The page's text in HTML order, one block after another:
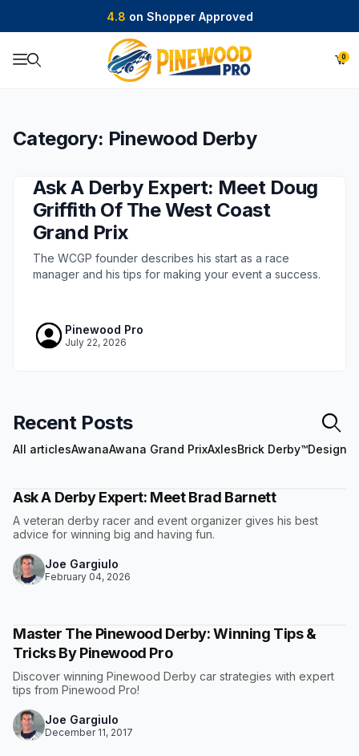
4.8 on Shopper Approved
0
Category: Pinewood Derby
Ask A Derby Expert: Meet Doug
Griffith Of The West Coast
Grand Prix
The WCGP founder describes his start as a race
manager and his tips for making your event a success.
Pinewood Pro
July 22, 2026
Recent Posts
All articlesAwanaAwana Grand PrixAxlesBrick Derby™Design
Ask A Derby Expert: Meet Brad Barnett
A veteran derby racer and event organizer gives his best
advice for winning big and having fun.
Joe Gargiulo
February 04, 2026
Master The Pinewood Derby: Winning Tips &
Tricks By Pinewood Pro
Discover winning Pinewood Derby car strategies with expert
tips from Pinewood Pro!
Joe Gargiulo
December 11, 2017